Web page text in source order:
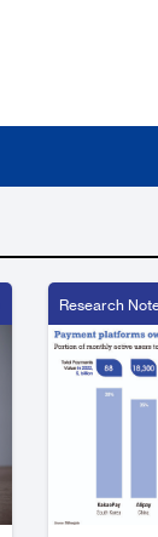
Research